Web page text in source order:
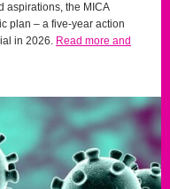
aspirations, the MICA
plan – a five-year action
in 2026. Read more and